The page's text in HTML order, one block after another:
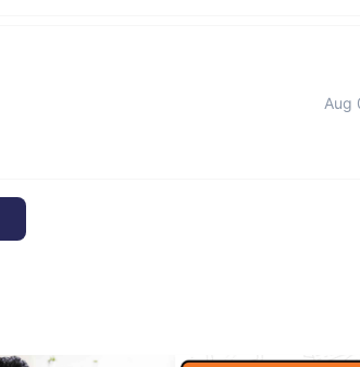
Aug